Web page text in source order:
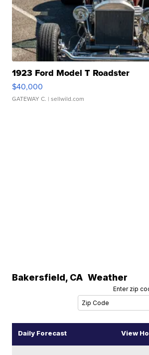
1923 Ford Model T Roadster
$40,000
GATEWAY C. | sellwild.com
Bakersfield, CA Weather
Enter zip
Daily Forecast View